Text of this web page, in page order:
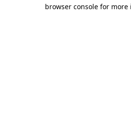
browser console for